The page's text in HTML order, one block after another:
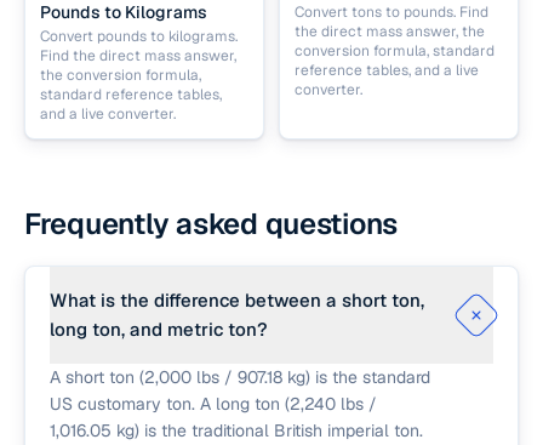
Pounds to Kilograms
Convert pounds to kilograms.
Find the direct mass answer,
the conversion formula,
standard reference tables,
and a live converter.
Convert tons to pounds. Find
the direct mass answer, the
conversion formula, standard
reference tables, and a live
converter.
Frequently asked questions
What is the difference between a short ton,
long ton, and metric ton?
A short ton (2,000 lbs / 907.18 kg) is the standard
US customary ton. A long ton (2,240 lbs /
1,016.05 kg) is the traditional British imperial ton.